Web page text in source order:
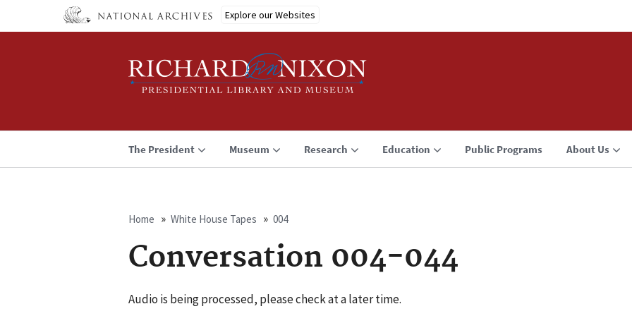
Explore our Websites
The President Museum Research Education Public Programs About Us
Breadcrumb
Home White House Tapes 004
Conversation 004-044
Audio is being processed, please check at a later time.